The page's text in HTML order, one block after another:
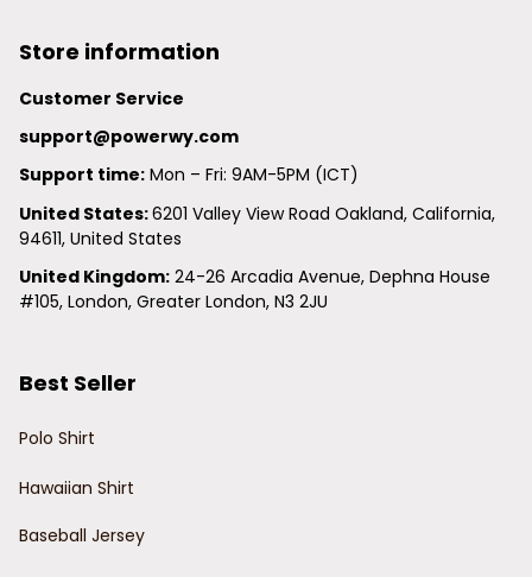
Store information
Customer Service
support@powerwy.com
Support time: Mon – Fri: 9AM-5PM (ICT)
United States: 6201 Valley View Road Oakland, California,
94611, United States
United Kingdom: 24-26 Arcadia Avenue, Dephna House
#105, London, Greater London, N3 2JU
Best Seller
Polo Shirt
Hawaiian Shirt
Baseball Jersey